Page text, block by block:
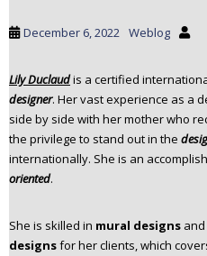
December 6, 2022 Weblog
Lily Duclaudis a certified
designer. Her vast experience as a
side by side with her mother who
the privilege to stand out in the
internationally. She is an
oriented.
She is skilled in mural designs
designsfor her clients, which